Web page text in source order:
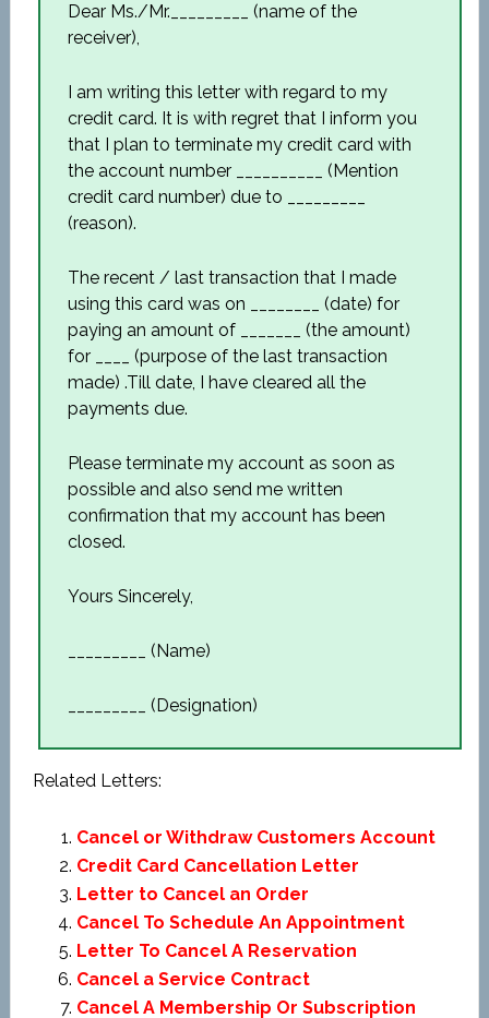
Dear Ms./Mr._________ (name of the
receiver),
I am writing this letter with regard to my
credit card. It is with regret that I inform you
that I plan to terminate my credit card with
the account number __________ (Mention
credit card number) due to _________
(reason).
The recent / last transaction that I made
using this card was on ________ (date) for
paying an amount of _______ (the amount)
for ____ (purpose of the last transaction
made) .Till date, I have cleared all the
payments due.
Please terminate my account as soon as
possible and also send me written
confirmation that my account has been
closed.
Yours Sincerely,
_________ (Name)
_________ (Designation)
Related Letters:
Cancel or Withdraw Customers Account
Credit Card Cancellation Letter
Letter to Cancel an Order
Cancel To Schedule An Appointment
Letter To Cancel A Reservation
Cancel a Service Contract
Cancel A Membership Or Subscription